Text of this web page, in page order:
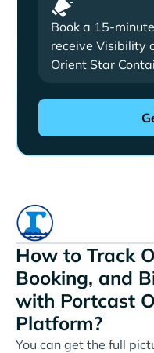
Book a 15-
receive Visibility
Orient Star
How to Track
Booking, and
with Portcast
Platform?
You can get the full